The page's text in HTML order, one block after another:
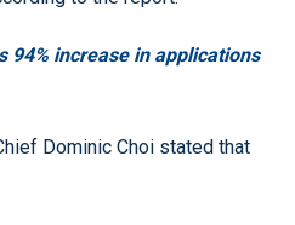
94% increase in applications
Dominic Choi stated that